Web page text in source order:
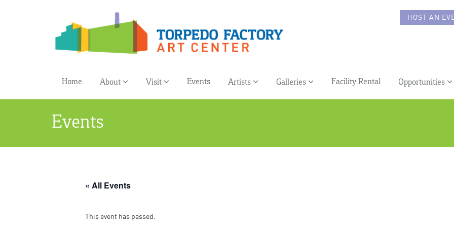
HOST AN
Home About Visit Events Artists Galleries Facility Rental Opportunities
Events
« All Events
This event has passed.